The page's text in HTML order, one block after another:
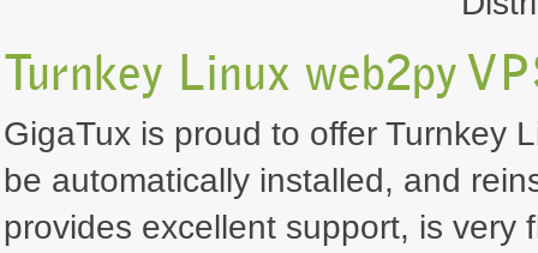
Turnkey Linux web2py
GigaTux is proud to offer Turnkey
be automatically installed, and
provides excellent support, is very